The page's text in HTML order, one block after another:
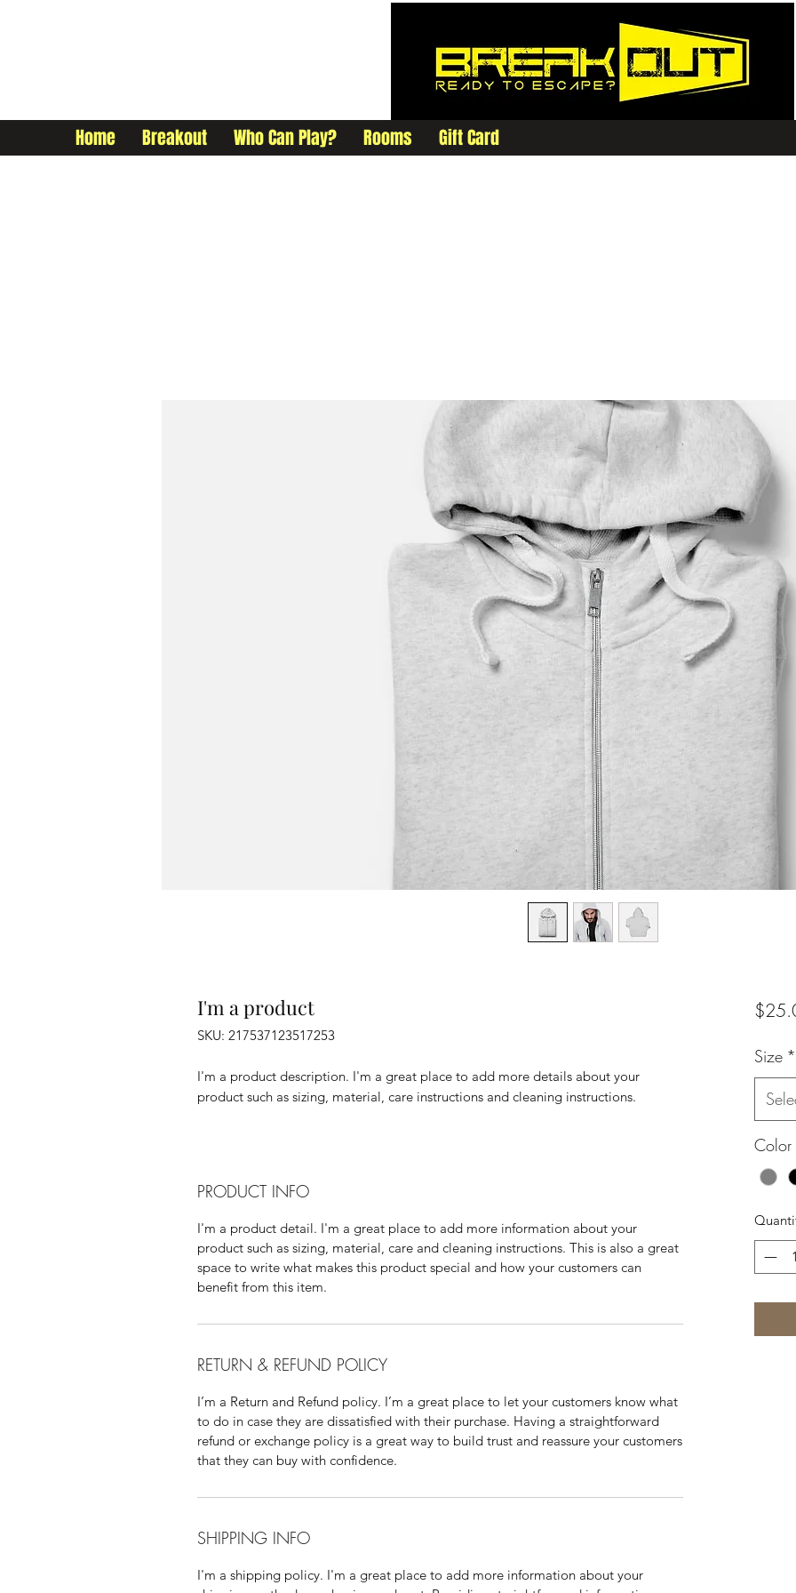
Home Breakout Who Can Play? Rooms Gift Card
I'm a product
SKU: 217537123517253
I'm a product description. I'm a great place to add more details about your
product such as sizing, material, care instructions and cleaning instructions.
PRODUCT INFO
I'm a product detail. I'm a great place to add more information about your
product such as sizing, material, care and cleaning instructions. This is also a great
space to write what makes this product special and how your customers can
benefit from this item.
RETURN & REFUND POLICY
I’m a Return and Refund policy. I’m a great place to let your customers know what
to do in case they are dissatisfied with their purchase. Having a straightforward
refund or exchange policy is a great way to build trust and reassure your customers
that they can buy with confidence.
SHIPPING INFO
I'm a shipping policy. I'm a great place to add more information about your
Size *
Color